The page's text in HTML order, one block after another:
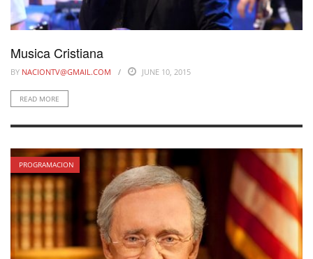
Musica Cristiana
BY NACIONTV@GMAIL.COM JUNE 10, 2015
READ MORE
PROGRAMACION